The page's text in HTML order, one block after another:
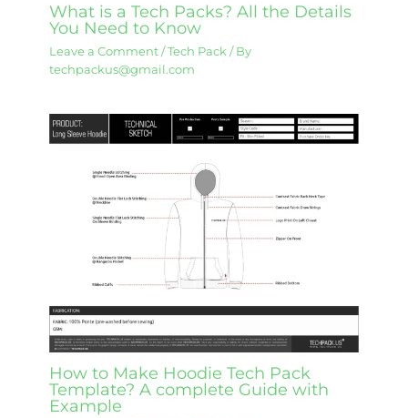
What is a Tech Packs? All the Details
You Need to Know
Leave a Comment /Tech Pack / By
techpackus@gmail.com
How to Make Hoodie Tech Pack
Template? A complete Guide with
Example